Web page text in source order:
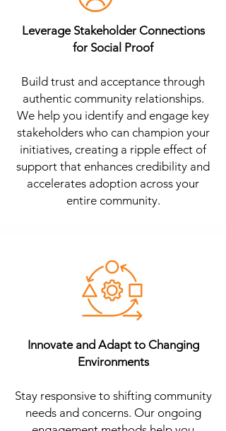
Leverage Stakeholder Connections
for Social Proof
Build trust and acceptance through
authentic community relationships.
We help you identify and engage key
stakeholders who can champion your
initiatives, creating a ripple effect of
support that enhances credibility and
accelerates adoption across your
entire community.
Innovate and Adapt to Changing
Environments
Stay responsive to shifting community
needs and concerns. Our ongoing